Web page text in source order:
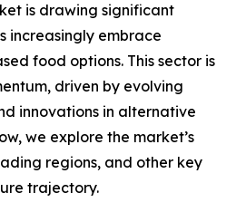
is drawing significant
increasingly embrace
food options. This sector is
driven by evolving
innovations in alternative
we explore the market’s
regions, and other key
trajectory.